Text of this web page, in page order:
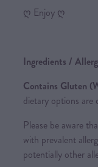
ღ Enjoy ღ
Ingredients /
Contains Gluten
dietary options are
Please be aware
with prevalent
potentially other